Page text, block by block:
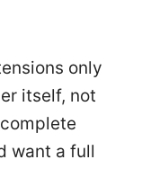
only
itself, not
want a full